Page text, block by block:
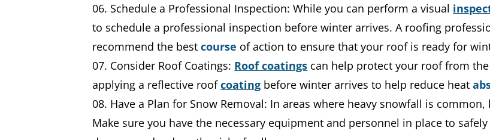
Schedule a Professional Inspection: While you can perform a visual
to schedule a professional inspection before winter arrives. A roofing
recommend the bestcourse of action to ensure that your roof is ready for
Consider Roof Coatings: Roof coatings can help protect your roof from
applying a reflective roofcoating before winter arrives to help reduce heat
Have a Plan for Snow Removal: In areas where heavy snowfall is
Make sure you have the necessary equipment and personnel in place to